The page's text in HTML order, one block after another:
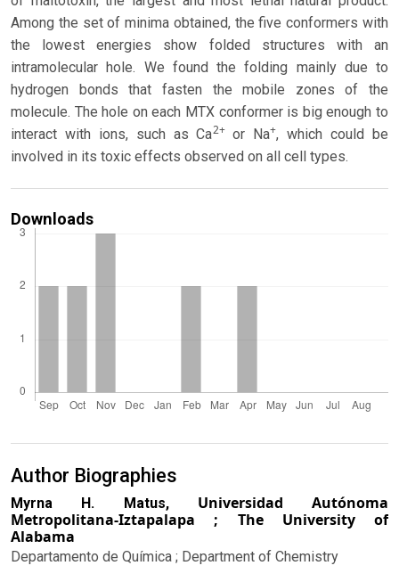
Among the set of minima obtained, the five conformers with
the lowest energies show folded structures with an
intramolecular hole. We found the folding mainly due to
hydrogen bonds that fasten the mobile zones of the
molecule. The hole on each MTX conformer is big enough to
interact with ions, such as Ca2+or Na+, which could be
involved in its toxic effects observed on all cell types.
Downloads
Author Biographies
Myrna H. Matus, Universidad Autónoma
Metropolitana-Iztapalapa ; The University of
Alabama
Departamento de Química ; Department of Chemistry